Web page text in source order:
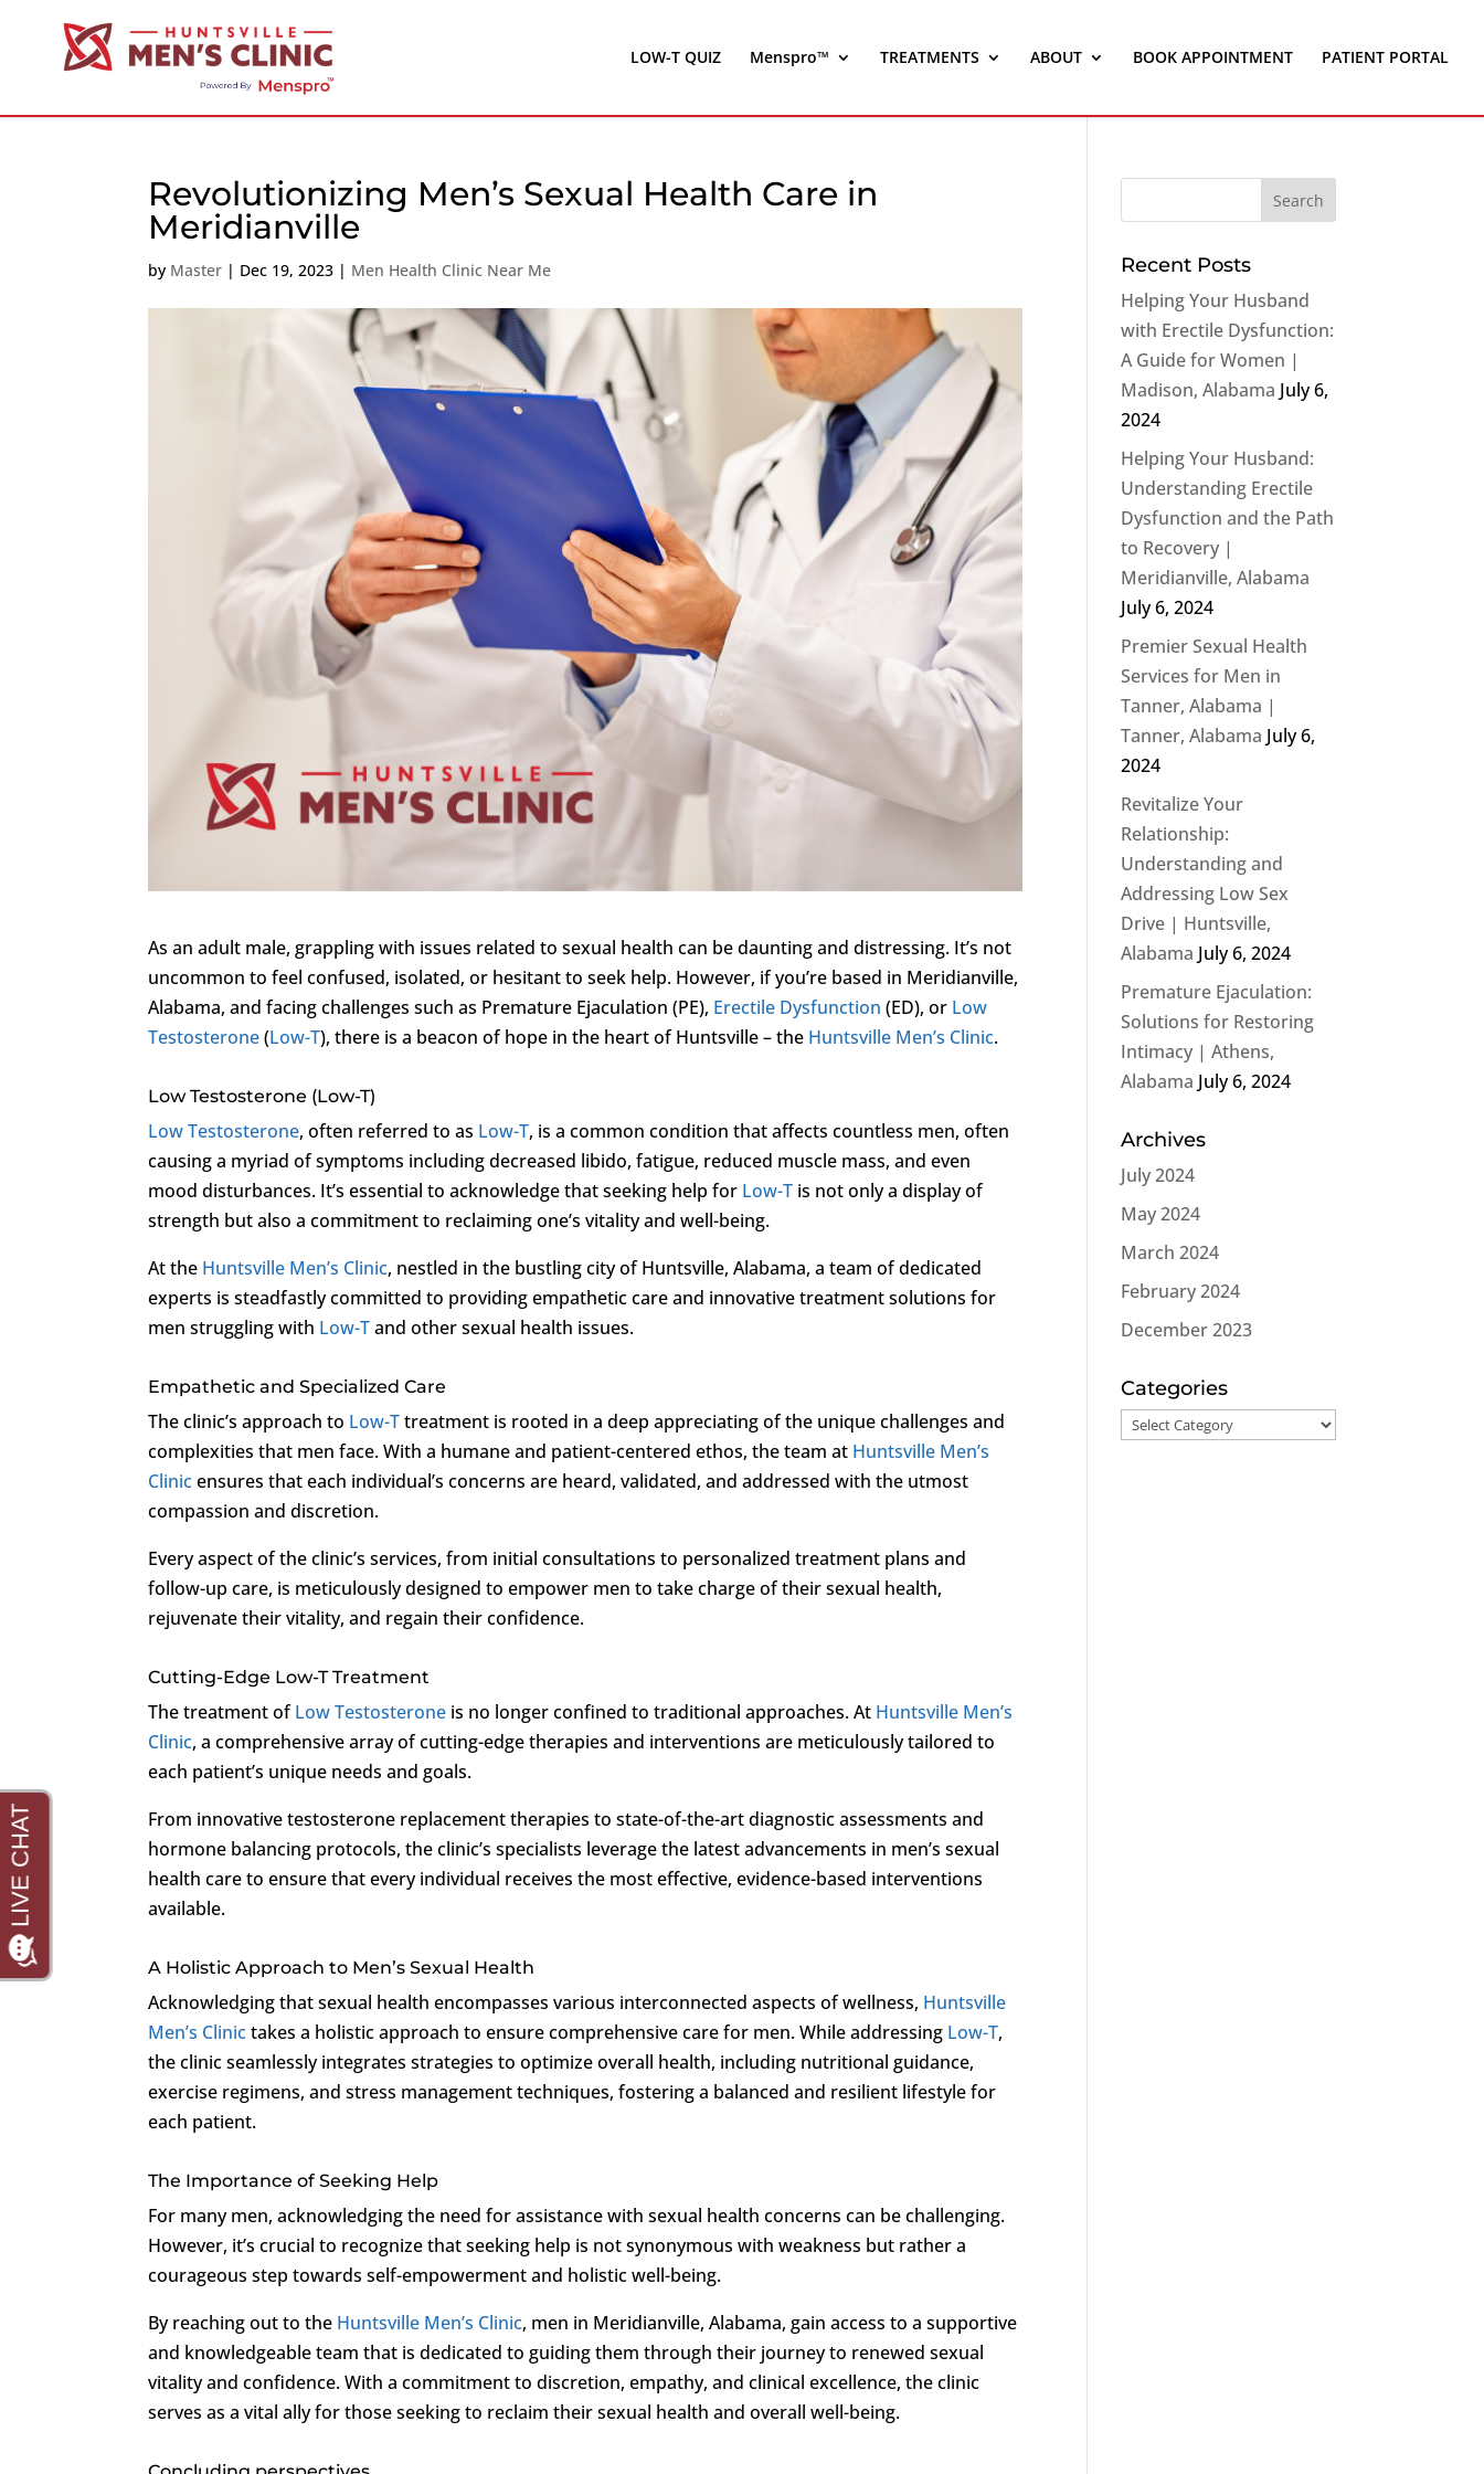
LOW-T QUIZ Menspro™ TREATMENTS ABOUT BOOK APPOINTMENT PATIENT PORTAL
Revolutionizing Men’s Sexual Health Care in
Meridianville
by Master | Dec 19, 2023 | Men Health Clinic Near Me
As an adult male, grappling with issues related to sexual health can be daunting and distressing. It’s not
uncommon to feel confused, isolated, or hesitant to seek help. However, if you’re based in Meridianville,
Alabama, and facing challenges such as Premature Ejaculation (PE), Erectile Dysfunction (ED), or Low
Testosterone(Low-T), there is a beacon of hope in the heart of Huntsville – the Huntsville Men’s Clinic.
Low Testosterone (Low-T)
Low Testosterone, often referred to as Low-T, is a common condition that affects countless men, often
causing a myriad of symptoms including decreased libido, fatigue, reduced muscle mass, and even
mood disturbances. It’s essential to acknowledge that seeking help for Low-T is not only a display of
strength but also a commitment to reclaiming one’s vitality and well-being.
At the Huntsville Men’s Clinic, nestled in the bustling city of Huntsville, Alabama, a team of dedicated
experts is steadfastly committed to providing empathetic care and innovative treatment solutions for
men struggling with Low-Tand other sexual health issues.
Empathetic and Specialized Care
The clinic’s approach to Low-Ttreatment is rooted in a deep appreciating of the unique challenges and
complexities that men face. With a humane and patient-centered ethos, the team at Huntsville Men’s
Clinicensures that each individual’s concerns are heard, validated, and addressed with the utmost
compassion and discretion.
Every aspect of the clinic’s services, from initial consultations to personalized treatment plans and
follow-up care, is meticulously designed to empower men to take charge of their sexual health,
rejuvenate their vitality, and regain their confidence.
Cutting-Edge Low-T Treatment
The treatment ofLow Testosterone is no longer confined to traditional approaches. At Huntsville Men’s
Clinic, a comprehensive array of cutting-edge therapies and interventions are meticulously tailored to
each patient’s unique needs and goals.
From innovative testosterone replacement therapies to state-of-the-art diagnostic assessments and
hormone balancing protocols, the clinic’s specialists leverage the latest advancements in men’s sexual
health care to ensure that every individual receives the most effective, evidence-based interventions
available.
A Holistic Approach to Men’s Sexual Health
Acknowledging that sexual health encompasses various interconnected aspects of wellness, Huntsville
Men’s Clinictakes a holistic approach to ensure comprehensive care for men. While addressing Low-T,
the clinic seamlessly integrates strategies to optimize overall health, including nutritional guidance,
exercise regimens, and stress management techniques, fostering a balanced and resilient lifestyle for
each patient.
The Importance of Seeking Help
For many men, acknowledging the need for assistance with sexual health concerns can be challenging.
However, it’s crucial to recognize that seeking help is not synonymous with weakness but rather a
courageous step towards self-empowerment and holistic well-being.
By reaching out to the Huntsville Men’s Clinic, men in Meridianville, Alabama, gain access to a supportive
and knowledgeable team that is dedicated to guiding them through their journey to renewed sexual
vitality and confidence. With a commitment to discretion, empathy, and clinical excellence, the clinic
serves as a vital ally for those seeking to reclaim their sexual health and overall well-being.
Recent Posts
Helping Your Husband
with Erectile Dysfunction:
A Guide for Women |
Madison, Alabama July 6,
2024
Helping Your Husband:
Understanding Erectile
Dysfunction and the Path
to Recovery |
Meridianville, Alabama
July 6, 2024
Premier Sexual Health
Services for Men in
Tanner, Alabama |
Tanner, Alabama July 6,
2024
Revitalize Your
Relationship:
Understanding and
Addressing Low Sex
Drive | Huntsville,
Alabama July 6, 2024
Premature Ejaculation:
Solutions for Restoring
Intimacy | Athens,
Alabama July 6, 2024
Archives
July 2024
May 2024
March 2024
February 2024
December 2023
Categories
Categories